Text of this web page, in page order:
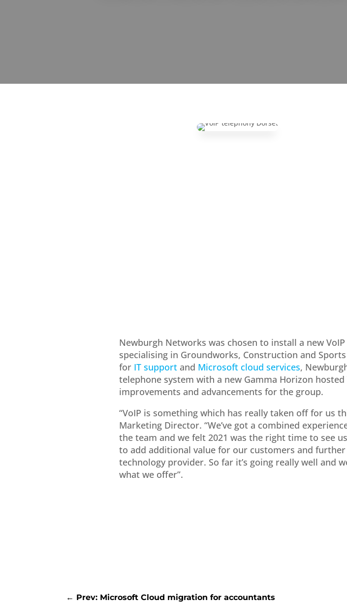
Newburgh Networks was chosen to install a new VoIP
specialising in Groundworks, Construction and
for IT supportand Microsoft cloud services,
telephone system with a new Gamma Horizon
improvements and advancements for the group.
“VoIP is something which has really taken off for us
Marketing Director. “We’ve got a combined
the team and we felt 2021 was the right time to see
to add additional value for our customers and
technology provider. So far it’s going really well and
what we offer”.
← Prev: Microsoft Cloud migration for accountants